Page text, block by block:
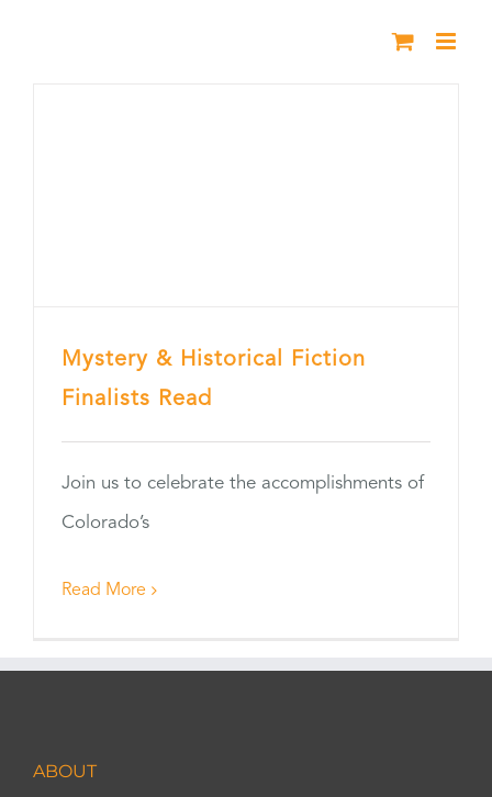
Mystery & Historical Fiction
Finalists Read
Join us to celebrate the accomplishments of
Colorado’s
Read More
ABOUT